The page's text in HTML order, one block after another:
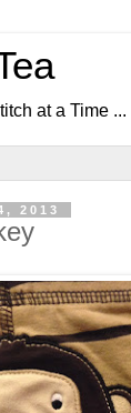
at a Time ...
2013